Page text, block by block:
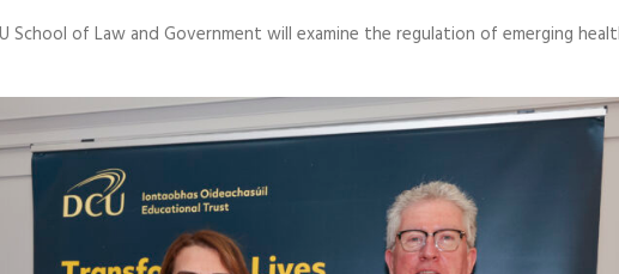
School of Law and Government will examine the regulation of emerging